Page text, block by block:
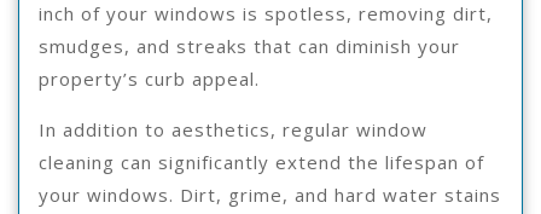
inch of your windows is spotless, removing dirt,
smudges, and streaks that can diminish your
property’s curb appeal.
In addition to aesthetics, regular window
cleaning can significantly extend the lifespan of
your windows. Dirt, grime, and hard water stains